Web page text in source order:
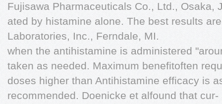
Fujisawa Pharmaceuticals Co., Ltd., Osaka,
ated by histamine alone. The best results
Laboratories, Inc., Ferndale, MI.
when the antihistamine is administered
taken as needed. Maximum benefitoften
doses higher than Antihistamine efficacy is
recommended. Doenicke et alfound that